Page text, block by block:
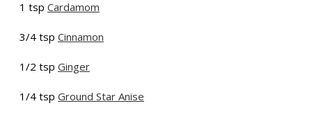
1 tsp Cardamom
3/4 tsp Cinnamon
1/2 tsp Ginger
1/4 tsp Ground Star Anise